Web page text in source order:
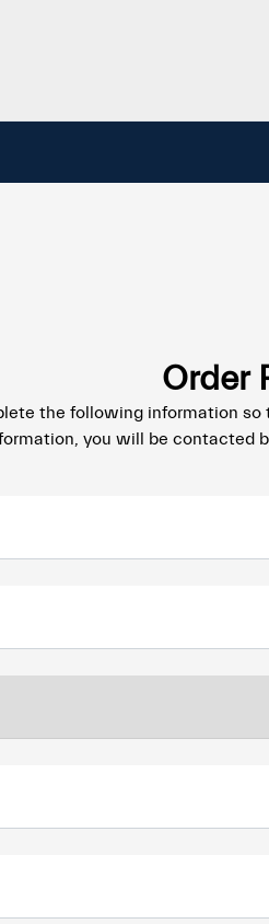
Order
the following information
you will be contacted